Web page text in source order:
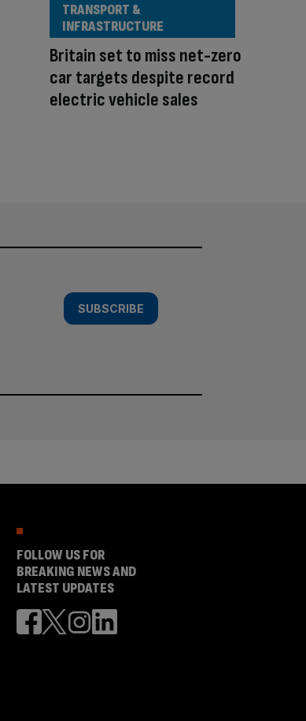
Britain set to miss net-zero
car targets despite record
electric vehicle sales
TRANSPORT &
INFRASTRUCTURE
SUBSCRIBE
FOLLOW US FOR
BREAKING NEWS AND
LATEST UPDATES